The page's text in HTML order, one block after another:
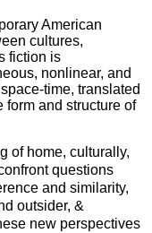
American
cultures,
fiction is
nonlinear, and
time, translated
form and structure of
of home, culturally,
questions
and similarity,
outsider, &
new perspectives